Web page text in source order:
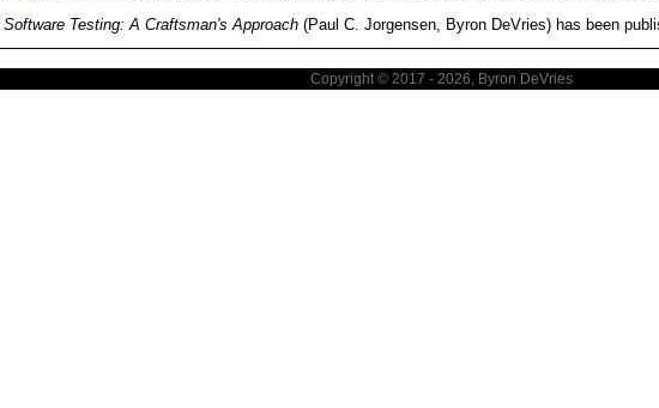
Software Testing: A Craftsman's Approach (Paul C. Jorgensen, Byron DeVries) has been
Copyright © 2017 - 2026, Byron DeVries